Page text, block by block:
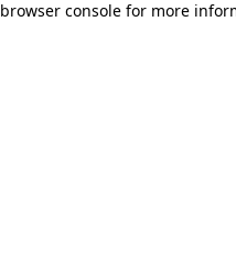
browser console for more